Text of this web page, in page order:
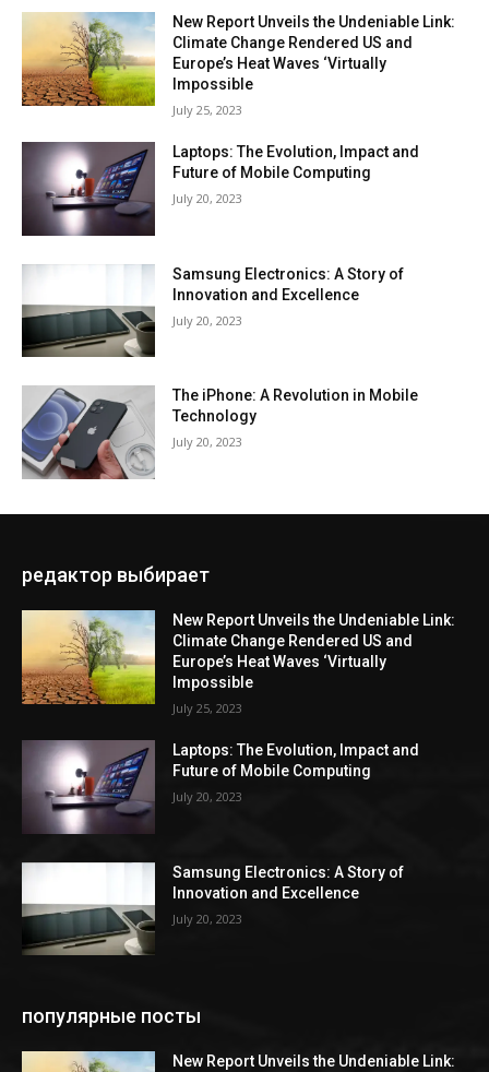
New Report Unveils the Undeniable Link:
Climate Change Rendered US and
Europe’s Heat Waves ‘Virtually
Impossible
July 25, 2023
Laptops: The Evolution, Impact and
Future of Mobile Computing
July 20, 2023
Samsung Electronics: A Story of
Innovation and Excellence
July 20, 2023
The iPhone: A Revolution in Mobile
Technology
July 20, 2023
редактор выбирает
New Report Unveils the Undeniable Link:
Climate Change Rendered US and
Europe’s Heat Waves ‘Virtually
Impossible
July 25, 2023
Laptops: The Evolution, Impact and
Future of Mobile Computing
July 20, 2023
Samsung Electronics: A Story of
Innovation and Excellence
July 20, 2023
популярные посты
New Report Unveils the Undeniable Link: